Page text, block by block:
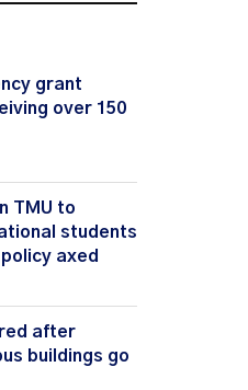
grant
over 150
TMU to
students
axed
after
buildings go